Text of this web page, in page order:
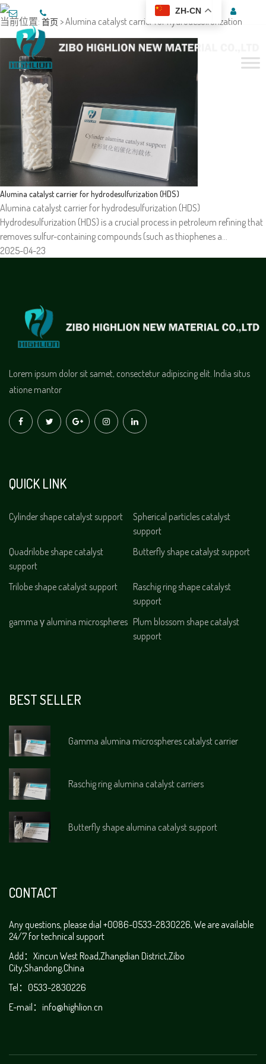
ZH-CN
当前位置: 首页 > Alumina catalyst carrier for hydrodesulfurization
Alumina catalyst carrier for hydrodesulfurization (HDS)
Alumina catalyst carrier for hydrodesulfurization (HDS)
Hydrodesulfurization (HDS) is a crucial process in petroleum refining that
removes sulfur-containing compounds (such as thiophenes a…
2025-04-23
Lorem ipsum dolor sit samet, consectetur adipiscing elit. India situs
atione mantor
QUICK LINK
Cylinder shape catalyst support
Spherical particles catalyst
support
Quadrilobe shape catalyst
support
Butterfly shape catalyst support
Trilobe shape catalyst support
Raschig ring shape catalyst
support
gamma γ alumina microspheres Plum blossom shape catalyst
support
BEST SELLER
Gamma alumina microspheres catalyst carrier
Raschig ring alumina catalyst carriers
Butterfly shape alumina catalyst support
CONTACT
Any questions, please dial +0086-0533-2830226, We are available
24/7 for technical support
Add：Xincun West Road,Zhangdian District,Zibo
City,Shandong,China
Tel：0533-2830226
E-mail： info@highlion.cn